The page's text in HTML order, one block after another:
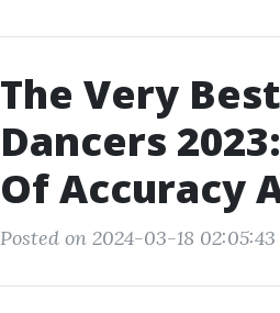
The Very
Dancers
Of Accuracy
Posted on 2024-03-18 02:05:43